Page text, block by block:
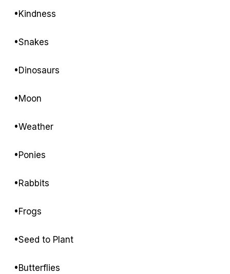
•Kindness
•Snakes
•Dinosaurs
•Moon
•Weather
•Ponies
•Rabbits
•Frogs
•Seed to Plant
•Butterflies